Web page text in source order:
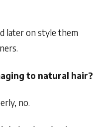
later on style them
to natural hair?
no.